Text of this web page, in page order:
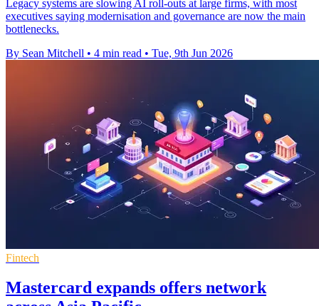
Legacy systems are slowing AI roll-outs at large firms, with most
executives saying modernisation and governance are now the main
bottlenecks.
By Sean Mitchell • 4 min read • Tue, 9th Jun 2026
Fintech
Mastercard expands offers network